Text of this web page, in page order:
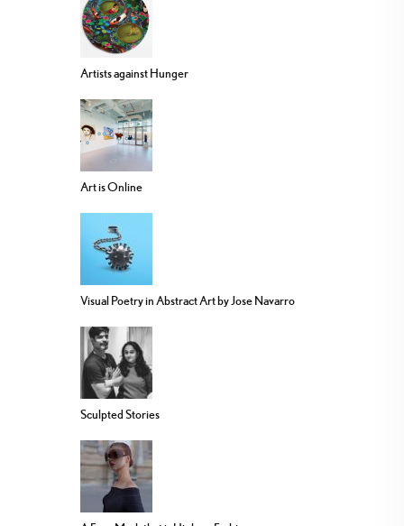
Artists against Hunger
Art is Online
Visual Poetry in Abstract Art by Jose Navarro
Sculpted Stories